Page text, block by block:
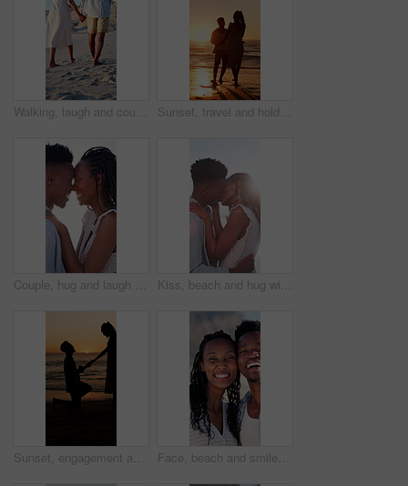
Walking, laugh and couple holding hands on beach, funny partner and holiday adventure for travel trip. Support, love and black people with joke for connection, coastal vacation and happy for bonding Sunset, travel and holding hands at beach with couple, adventure and affection on holiday. Space, people and walking at sea with evening horizon, romantic date and bonding together on vacation trip
Couple, hug and laugh on holiday, romance and travel with partner on date or anniversary celebration. Outdoor, black people and embrace with spouse on special event, bonding and support on vacation Kiss, beach and hug with black couple for love, romance and honeymoon for vacation or travel. Sunshine, holiday and man with woman for happiness, marriage and seaside with relationship and smile
Sunset, engagement and silhouette of couple on beach for romantic holiday, getaway or vacation. Love, shadow and man with woman for marriage proposal by ocean for commitment, care or connection. Face, beach and smile with black couple for love, romance and honeymoon celebration or travel. Portrait, embrace and man with woman for happiness, marriage and seaside with relationship and hug